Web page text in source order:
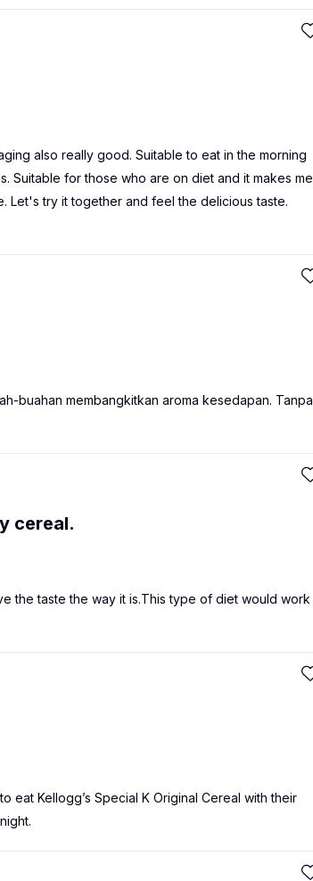
also really good. Suitable to eat in the morning
Suitable for those who are on diet and it makes me
Let's try it together and feel the delicious taste.
buahan membangkitkan aroma kesedapan. Tanpa
cereal.
the taste the way it is.This type of diet would work
eat Kellogg’s Special K Original Cereal with their